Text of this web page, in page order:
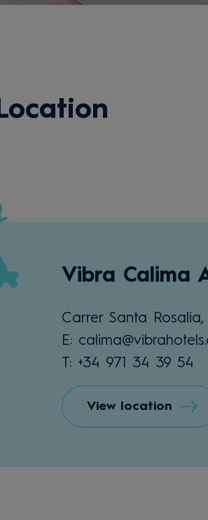
Location
Vibra Calima
Carrer Santa
E:
T: +34 971 34 39 54
View location